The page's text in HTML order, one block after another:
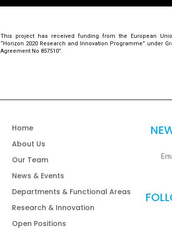
This project has received funding from the European
“Horizon 2020 Research and Innovation Programme” under
Agreement No 857510”.
Home
About Us
Our Team
News & Events
Departments & Functional Areas
Research & Innovation
Open Positions